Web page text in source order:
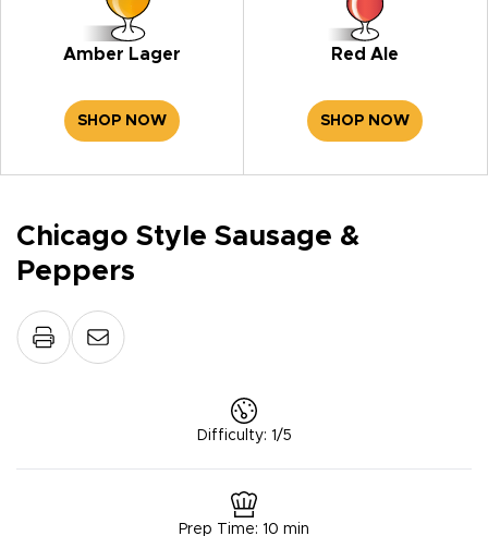
Amber Lager
SHOP NOW
Red Ale
SHOP NOW
Chicago Style Sausage &
Peppers
Difficulty: 1/5
Prep Time: 10 min